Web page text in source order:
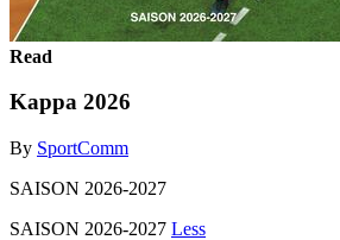
Read
Kappa 2026
By SportComm
SAISON 2026-2027
SAISON 2026-2027 Less